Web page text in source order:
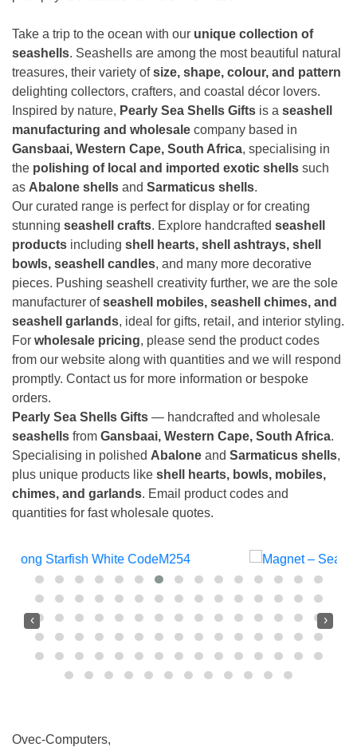
Take a trip to the ocean with our unique collection of
seashells. Seashells are among the most beautiful natural
treasures, their variety ofsize, shape, colour, and pattern
delighting collectors, crafters, and coastal décor lovers.
Inspired by nature, Pearly Sea Shells Gifts is a seashell
manufacturing and wholesale company based in
Gansbaai, Western Cape, South Africa, specialising in
the polishing of local and imported exotic shells such
as Abalone shells and Sarmaticus shells.
Our curated range is perfect for display or for creating
stunning seashell crafts. Explore handcrafted seashell
products including shell hearts, shell ashtrays, shell
bowls, seashell candles, and many more decorative
pieces. Pushing seashell creativity further, we are the sole
manufacturer ofseashell mobiles, seashell chimes, and
seashell garlands, ideal for gifts, retail, and interior styling.
For wholesale pricing, please send the product codes
from our website along with quantities and we will respond
promptly. Contact us for more information or bespoke
orders.
Pearly Sea Shells Gifts — handcrafted and wholesale
seashells from Gansbaai, Western Cape, South Africa.
Specialising in polished Abalone and Sarmaticus shells,
plus unique products like shell hearts, bowls, mobiles,
chimes, and garlands. Email product codes and
quantities for fast wholesale quotes.
‹ ›